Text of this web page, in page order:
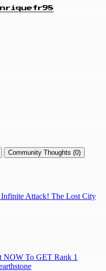
Community Thoughts (0)
Attack! The Lost City
NOW To GET Rank 1